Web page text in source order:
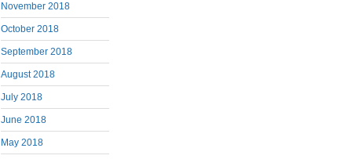
November 2018
October 2018
September 2018
August 2018
July 2018
June 2018
May 2018